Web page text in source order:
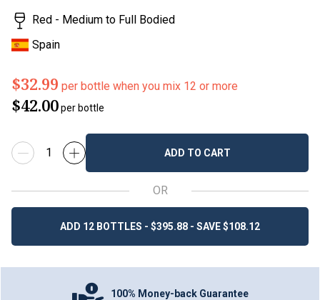
Red - Medium to Full Bodied
Spain
$32.99 per bottle when you mix 12 or more
$42.00per bottle
ADD TO CART
OR
ADD 12 BOTTLES - $395.88 - SAVE $108.12
100% Money-back Guarantee